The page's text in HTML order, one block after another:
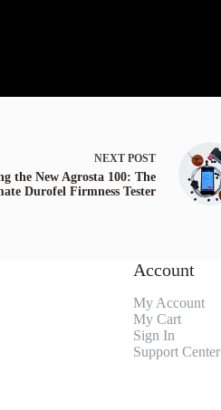
NEXT POST
the New Agrosta 100: The
Durofel Firmness Tester
Account
My Account
My Cart
Sign In
Support Center